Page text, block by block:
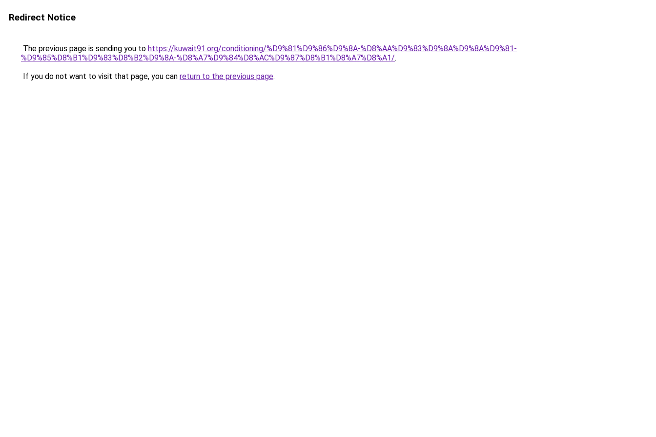
Redirect Notice
The previous page is sending you to https://kuwait91.org/conditioning/%D9%81%D9%86%D9%8A-%D8%AA%D9%83%D9%8A%D9%8A%D9%81-
%D9%85%D8%B1%D9%83%D8%B2%D9%8A-%D8%A7%D9%84%D8%AC%D9%87%D8%B1%D8%A7%D8%A1/.
If you do not want to visit that page, you can return to the previous page.